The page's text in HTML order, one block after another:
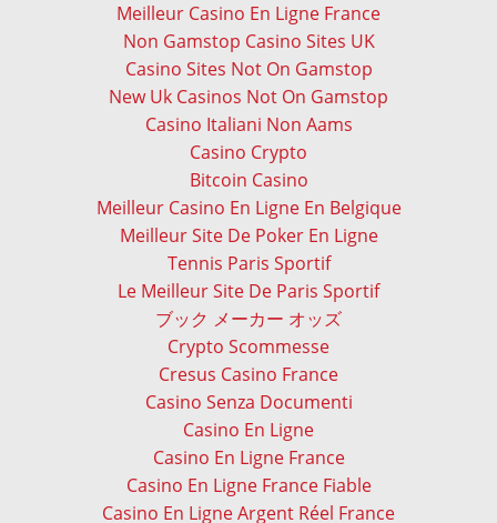
Meilleur Casino En Ligne France
Non Gamstop Casino Sites UK
Casino Sites Not On Gamstop
New Uk Casinos Not On Gamstop
Casino Italiani Non Aams
Casino Crypto
Bitcoin Casino
Meilleur Casino En Ligne En Belgique
Meilleur Site De Poker En Ligne
Tennis Paris Sportif
Le Meilleur Site De Paris Sportif
ブック メーカー オッズ
Crypto Scommesse
Cresus Casino France
Casino Senza Documenti
Casino En Ligne
Casino En Ligne France
Casino En Ligne France Fiable
Casino En Ligne Argent Réel France